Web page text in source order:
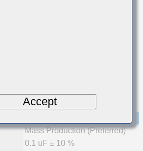
Mass Production (Preferred)
0.1 uF ± 10 %
Accept